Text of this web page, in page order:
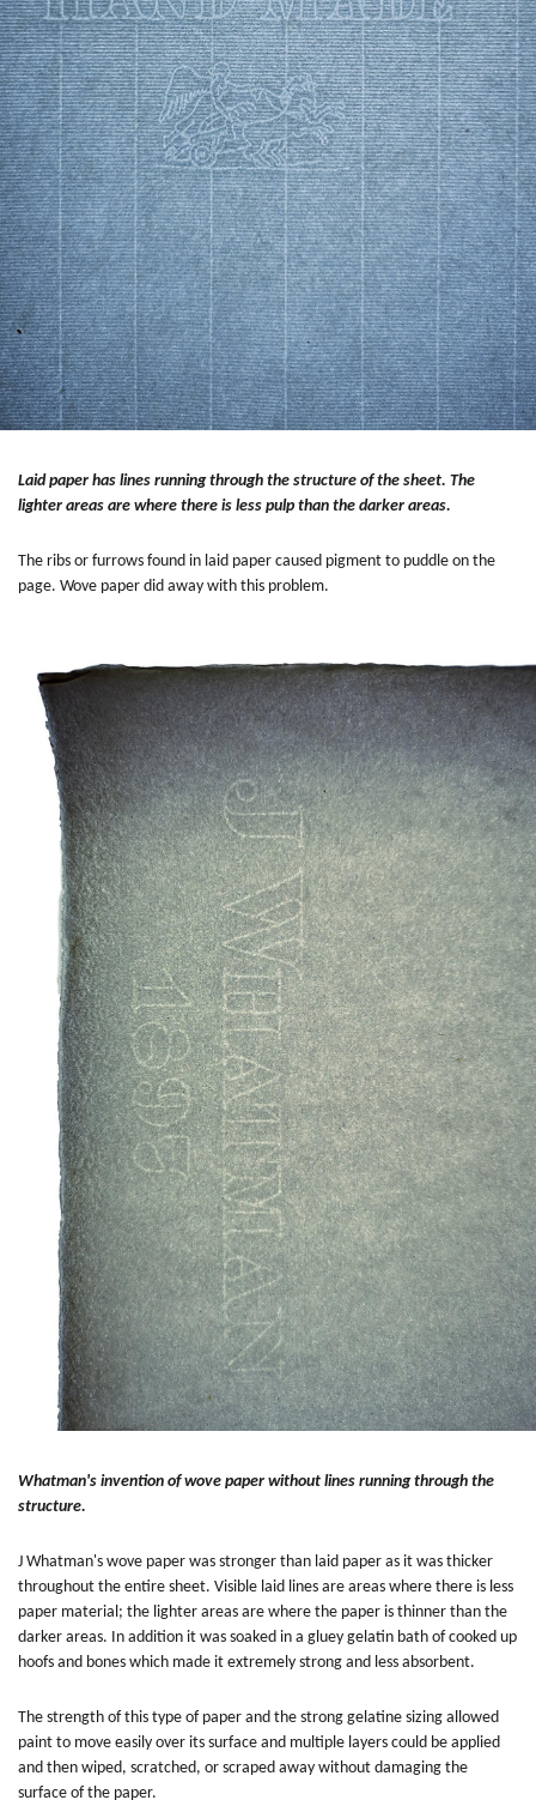
Laid paper has lines running through the structure of the sheet. The
lighter areas are where there is less pulp than the darker areas.
The ribs or furrows found in laid paper caused pigment to puddle on the
page. Wove paper did away with this problem.
Whatman's invention of wove paper without lines running through the
structure.
J Whatman's wove paper was stronger than laid paper as it was thicker
throughout the entire sheet. Visible laid lines are areas where there is less
paper material; the lighter areas are where the paper is thinner than the
darker areas. In addition it was soaked in a gluey gelatin bath of cooked up
hoofs and bones which made it extremely strong and less absorbent.
The strength of this type of paper and the strong gelatine sizing allowed
paint to move easily over its surface and multiple layers could be applied
and then wiped, scratched, or scraped away without damaging the
surface of the paper.